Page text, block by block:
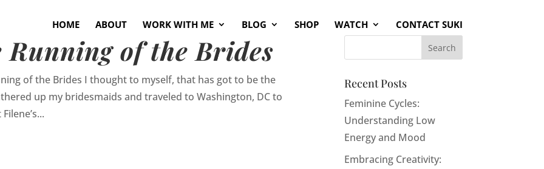
HOME ABOUT WORK WITH ME BLOG SHOP WATCH CONTACT SUKI
of the Brides
of the Brides I thought to myself, that has got to be the
up my bridesmaids and traveled to Washington, DC to
Recent Posts
Feminine Cycles:
Understanding Low
Energy and Mood
Embracing Creativity: